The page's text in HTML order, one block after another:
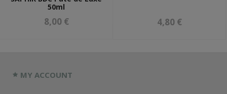
50ml
8,00 € 4,80 €
MY ACCOUNT